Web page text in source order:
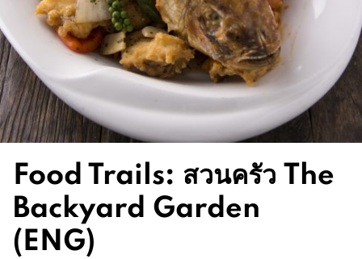
Food Trails: สวนครัว The
Backyard Garden
(ENG)